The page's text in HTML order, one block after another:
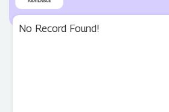
No Record Found!